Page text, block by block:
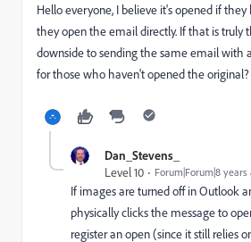
Hello everyone, I believe it's opened if
they open the email directly. If that is truly
downside to sending the same email with
for those who haven't opened the original?
Dan_Stevens_
Level 10
Forum|Forum|8 years
If images are turned off in Outlook
physically clicks the message to
register an open (since it still relies